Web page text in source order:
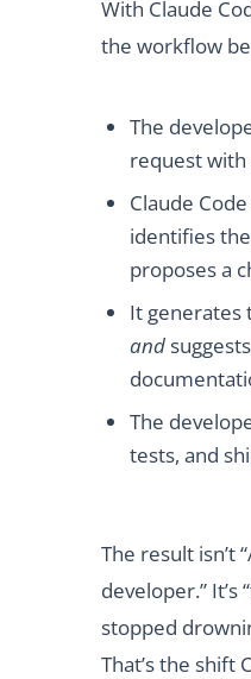
With Claude
the workflow
The
request with
Claude
identifies
proposes a
It generates
and
The
tests, and
The result isn’t
developer.” It’s
stopped
That’s the shift